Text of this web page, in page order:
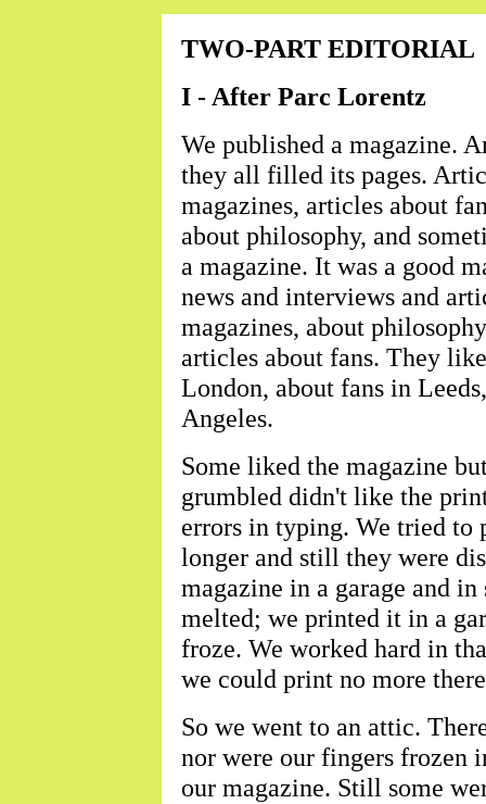
TWO-PART EDITORIAL
I - After Parc Lorentz
We published a magazine.
they all filled its pages.
magazines, articles about
about philosophy, and
a magazine. It was a good
news and interviews and
magazines, about
articles about fans. They
London, about fans in
Angeles.
Some liked the magazine
grumbled didn't like the
errors in typing. We tried to
longer and still they were
magazine in a garage and
melted; we printed it in a
froze. We worked hard in
we could print no more
So we went to an attic.
nor were our fingers frozen
our magazine. Still some